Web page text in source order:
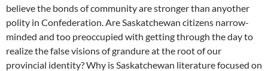
believe the bonds of community are stronger than anyother
polity in Confederation. Are Saskatchewan citizens narrow-
minded and too preoccupied with getting through the day to
realize the false visions of grandure at the root of our
provincial identity? Why is Saskatchewan literature focused on